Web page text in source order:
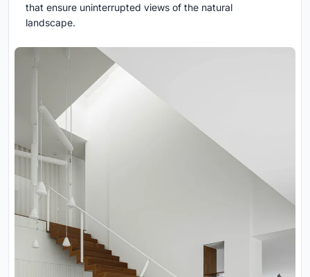
that ensure uninterrupted views of the natural
landscape.